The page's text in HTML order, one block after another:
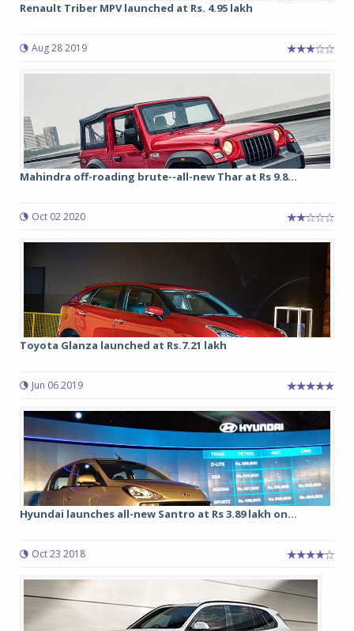
Renault Triber MPV launched at Rs. 4.95 lakh
Aug 28 2019
Mahindra off-roading brute--all-new Thar at Rs 9.8...
Oct 02 2020
Toyota Glanza launched at Rs.7.21 lakh
Jun 06 2019
Hyundai launches all-new Santro at Rs 3.89 lakh on...
Oct 23 2018